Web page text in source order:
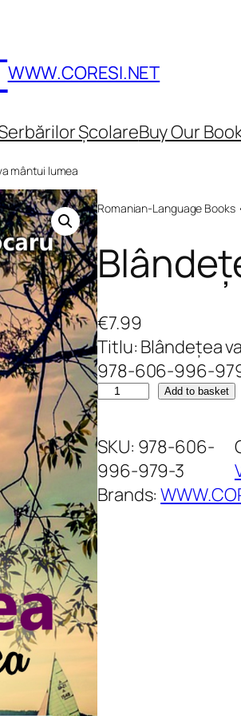
WWW.CORESI.NET
ȘcolareBuy Our
mântui lumea
Romanian-Language Books
€7.99
Titlu: Blândețea
978-606-996-
B
l
â
n
d
e
ț
e
a
v
a
Add to basket
SKU: 978-606-
996-979-3
Brands: